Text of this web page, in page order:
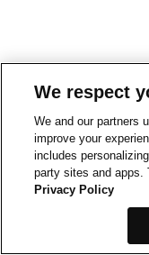
We respect
We and our partners
improve your
includes
party sites and apps.
Privacy Policy